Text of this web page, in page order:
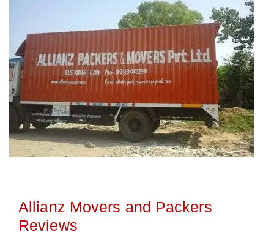
Allianz Movers and Packers
Reviews